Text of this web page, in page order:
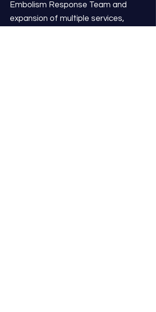
Embolism Response Team and
expansion of multiple services,